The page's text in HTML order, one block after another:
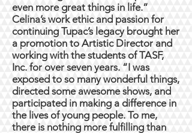
even more great things in life.”
Celina’s work ethic and passion for
continuing Tupac’s legacy brought her
a promotion to Artistic Director and
working with the students of TASF,
Inc. for over seven years. “I was
exposed to so many wonderful things,
directed some awesome shows, and
participated in making a difference in
the lives of young people. To me,
there is nothing more fulfilling than